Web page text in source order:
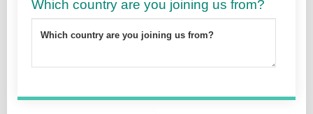
Which country are you joining us from?
Which country are you joining us from?